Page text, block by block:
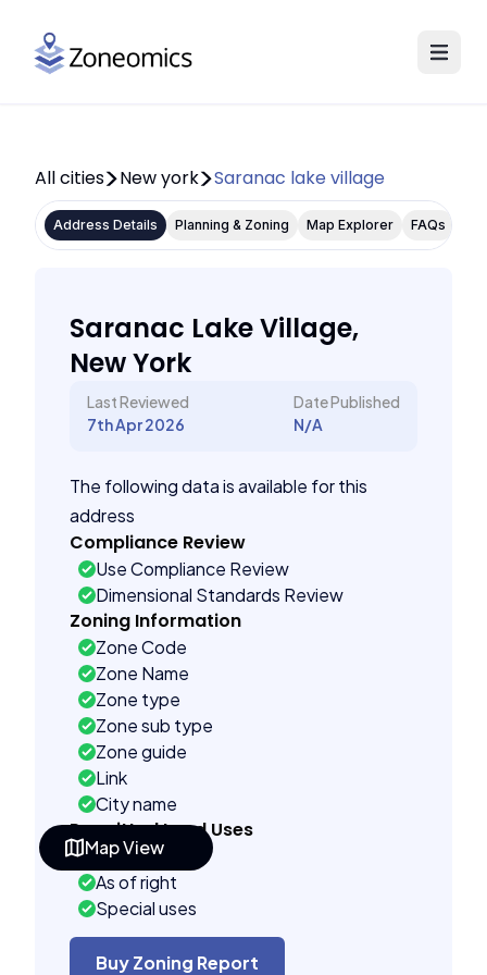
Map View
All cities New york Saranac lake village
Address Details Planning & Zoning Map Explorer FAQs
Saranac Lake Village,
New York
Last Reviewed
7th Apr 2026
Date Published
N/A
The following data is available for this
address
Compliance Review
Use Compliance Review
Dimensional Standards Review
Zoning Information
Zone Code
Zone Name
Zone type
Zone sub type
Zone guide
Link
City name
Permitted Land Uses
Prohibited
As of right
Special uses
See code uses
Administrative uses
Buy Zoning Report